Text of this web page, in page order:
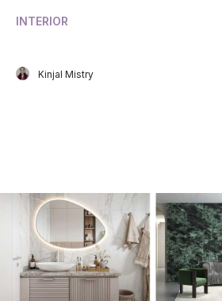
INTERIOR
Kinjal Mistry